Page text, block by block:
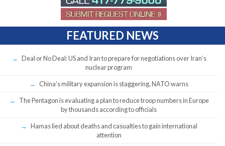
FEATURED NEWS
Deal or No Deal: US and Iran to prepare for negotiations over Iran’s
nuclear program
China’s military expansion is staggering, NATO warns
The Pentagon is evaluating a plan to reduce troop numbers in Europe
by thousands according to officials
Hamas lied about deaths and casualties to gain international
attention